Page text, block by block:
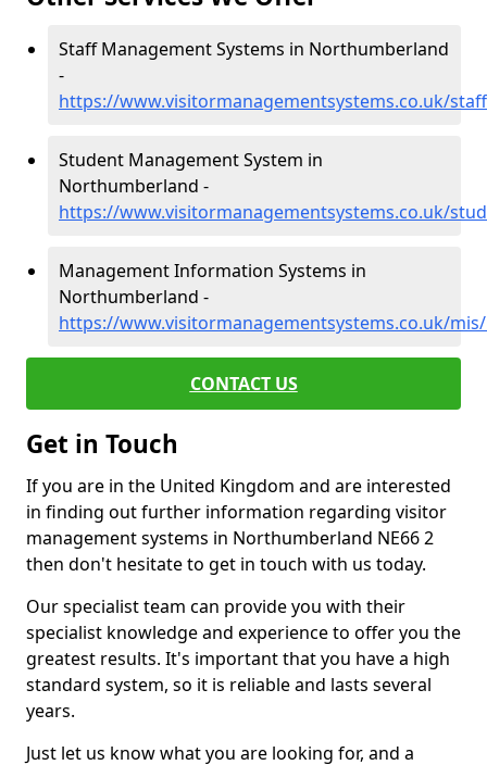
Staff Management Systems in Northumberland
-
https://www.visitormanagementsystems.co.uk/
Student Management System in
Northumberland -
https://www.visitormanagementsystems.co.uk/
Management Information Systems in
Northumberland -
https://www.visitormanagementsystems.co.uk/
CONTACT US
Get in Touch
If you are in the United Kingdom and are interested
in finding out further information regarding visitor
management systems in Northumberland NE66 2
then don't hesitate to get in touch with us today.
Our specialist team can provide you with their
specialist knowledge and experience to offer you the
greatest results. It's important that you have a high
standard system, so it is reliable and lasts several
years.
Just let us know what you are looking for, and a